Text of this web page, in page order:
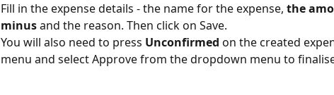
Fill in the expense details - the name for the expense, the
minus and the reason. Then click on Save.
You will also need to press Unconfirmed on the created
menu and select Approve from the dropdown menu to